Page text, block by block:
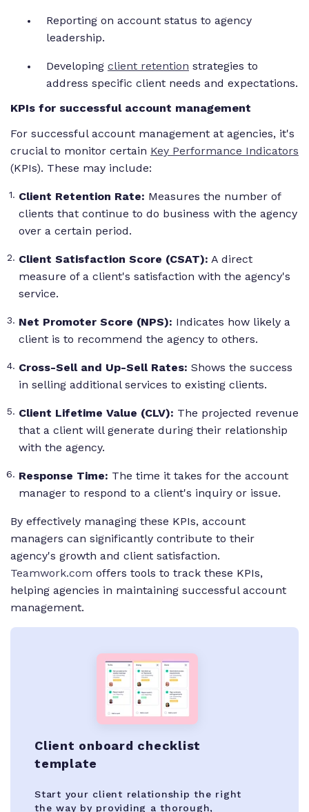
Reporting on account status to agency
leadership.
Developing client retention strategies to
address specific client needs and expectations.
KPIs for successful account management
For successful account management at agencies, it's
crucial to monitor certain Key Performance Indicators
(KPIs). These may include:
Client Retention Rate: Measures the number of
clients that continue to do business with the agency
over a certain period.
Client Satisfaction Score (CSAT): A direct
measure of a client's satisfaction with the agency's
service.
Net Promoter Score (NPS): Indicates how likely a
client is to recommend the agency to others.
Cross-Sell and Up-Sell Rates: Shows the success
in selling additional services to existing clients.
Client Lifetime Value (CLV): The projected revenue
that a client will generate during their relationship
with the agency.
Response Time: The time it takes for the account
manager to respond to a client's inquiry or issue.
By effectively managing these KPIs, account
managers can significantly contribute to their
agency's growth and client satisfaction.
Teamwork.com offers tools to track these KPIs,
helping agencies in maintaining successful account
management.
Client onboard checklist
template
Start your client relationship the right
the way by providing a thorough,